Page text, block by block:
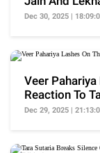
Backlash
Dec 30, 2025 |
Veer
Reaction To
Dec 29, 2025 |